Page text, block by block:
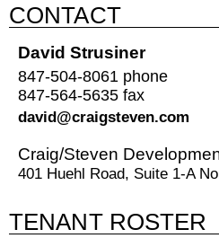
CONTACT
David Strusiner
847-504-8061 phone
847-564-5635 fax
david@craigsteven.com
Craig/Steven
401 Huehl Road, Suite 1-A
TENANT ROSTER